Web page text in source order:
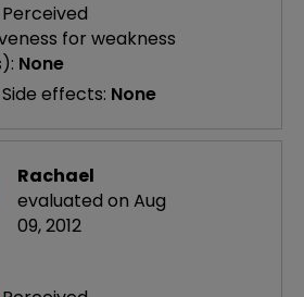
Perceived
for weakness
None
Side effects: None
Rachael
evaluated on Aug
09, 2012